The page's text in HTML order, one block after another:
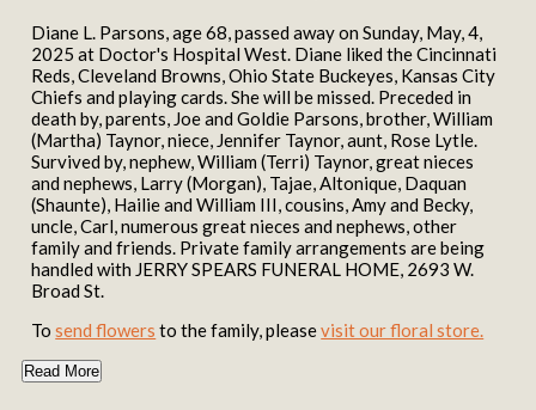
Diane L. Parsons, age 68, passed away on Sunday, May, 4,
2025 at Doctor's Hospital West. Diane liked the Cincinnati
Reds, Cleveland Browns, Ohio State Buckeyes, Kansas City
Chiefs and playing cards. She will be missed. Preceded in
death by, parents, Joe and Goldie Parsons, brother, William
(Martha) Taynor, niece, Jennifer Taynor, aunt, Rose Lytle.
Survived by, nephew, William (Terri) Taynor, great nieces
and nephews, Larry (Morgan), Tajae, Altonique, Daquan
(Shaunte), Hailie and William III, cousins, Amy and Becky,
uncle, Carl, numerous great nieces and nephews, other
family and friends. Private family arrangements are being
handled with JERRY SPEARS FUNERAL HOME, 2693 W.
Broad St.
Tosend flowers to the family, pleasevisit our floral store.
Read More